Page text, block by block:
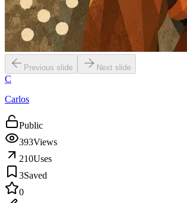
Previous slide Next slide
C
Carlos
Public
393Views
210Uses
3Saved
0